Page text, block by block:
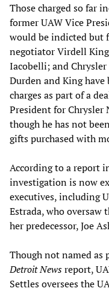
Those charged so far
former UAW Vice
would be indicted but
negotiator Virdell
Iacobelli; and
Durden and King
charges as part of a
President for Chrysler
though he has not
gifts purchased with
According to a report
investigation is now
executives, including
Estrada, who oversaw
her predecessor, Joe
Though not named as
Detroit Newsreport,
Settles oversees the